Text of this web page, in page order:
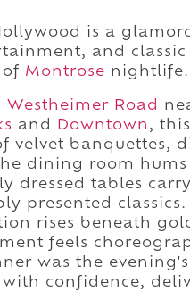
is a
and
Montrose nightlife.
Westheimer Road
and Downtown ,
velvet banquettes,
dining room
dressed tables
presented
rises beneath
feels
was the
confidence,